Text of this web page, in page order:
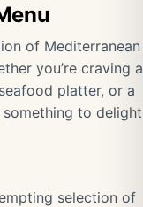
of Mediterranean
you’re craving a
platter, or a
to delight
selection of